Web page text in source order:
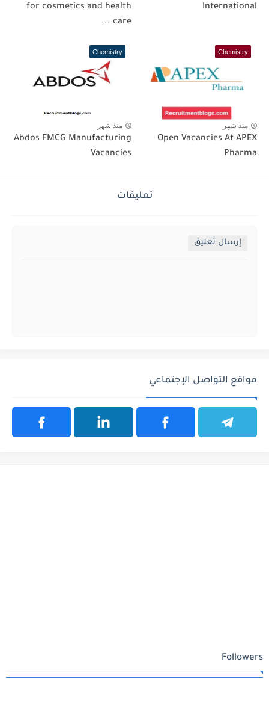
International
for cosmetics and health
care ...
Chemistry
منذ شهر
Open Vacancies At APEX
Pharma
Chemistry
منذ شهر
Abdos FMCG Manufacturing
Vacancies
تعليقات
إرسال تعليق
مواقع التواصل الإجتماعي
Followers